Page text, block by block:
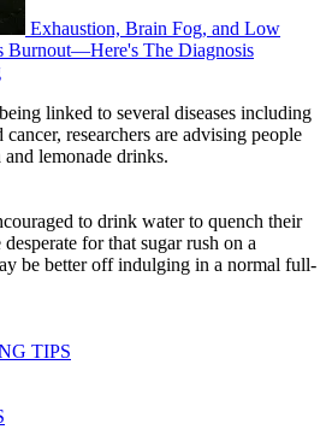
Exhaustion, Brain Fog, and Low
Burnout—Here's The Diagnosis
linked to several diseases including
cancer, researchers are advising people
lemonade drinks.
to drink water to quench their
for that sugar rush on a
be better off indulging in a normal full-
TIPS